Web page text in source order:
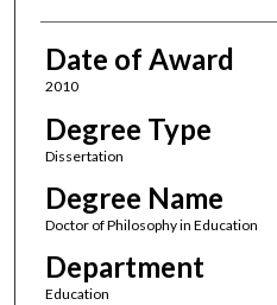
Date of Award
2010
Degree Type
Dissertation
Degree Name
Doctor of Philosophy in Education
Department
Education